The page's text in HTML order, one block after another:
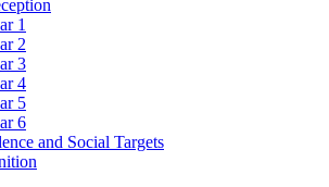
1
2
3
4
5
6
and Social Targets